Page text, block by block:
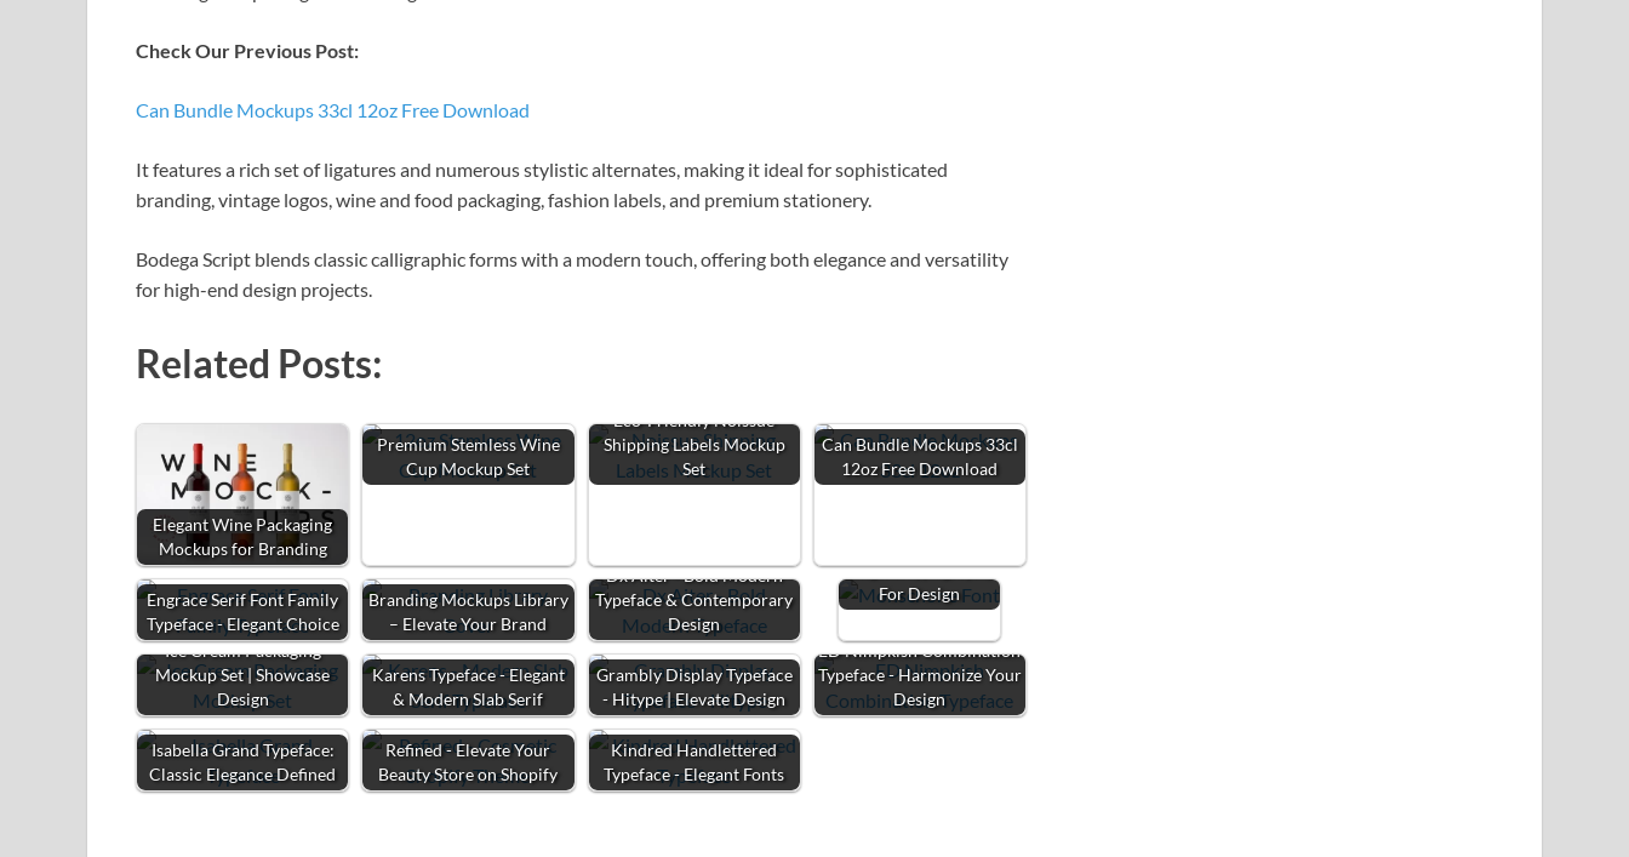
Check Our Previous Post:
Can Bundle Mockups 33cl 12oz Free Download
It features a rich set of ligatures and numerous stylistic alternates, making it ideal for sophisticated
branding, vintage logos, wine and food packaging, fashion labels, and premium stationery.
Bodega Script blends classic calligraphic forms with a modern touch, offering both elegance and versatility
for high-end design projects.
Related Posts:
Elegant Wine Packaging
Mockups for Branding
Premium Stemless Wine
Cup Mockup Set
Eco-Friendly Noissue
Shipping Labels Mockup
Set
Can Bundle Mockups 33cl
12oz Free Download
Engrace Serif Font Family
Typeface - Elegant Choice
Branding Mockups Library
– Elevate Your Brand
Dx Aiter - Bold Modern
Typeface & Contemporary
Design
Elegant Typography
For Design
Ice Cream Packaging
Mockup Set | Showcase
Design
Karens Typeface - Elegant
& Modern Slab Serif
Grambly Display Typeface
- Hitype | Elevate Design
ED Nimpkish Combination
Typeface - Harmonize Your
Design
Isabella Grand Typeface:
Classic Elegance Defined
Refined - Elevate Your
Beauty Store on Shopify
Kindred Handlettered
Typeface - Elegant Fonts